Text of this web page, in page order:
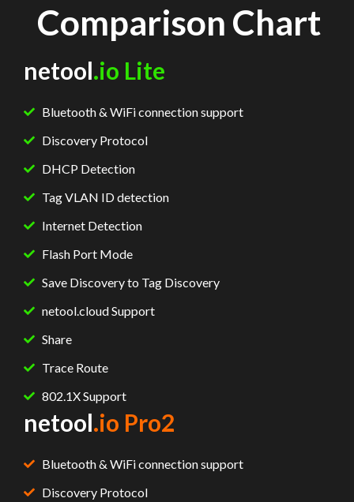
Comparison Chart
netool.io Lite
Bluetooth & WiFi connection support
Discovery Protocol
DHCP Detection
Tag VLAN ID detection
Internet Detection
Flash Port Mode
Save Discovery to Tag Discovery
netool.cloud Support
Share
Trace Route
802.1X Support
netool.io Pro2
Bluetooth & WiFi connection support
Discovery Protocol